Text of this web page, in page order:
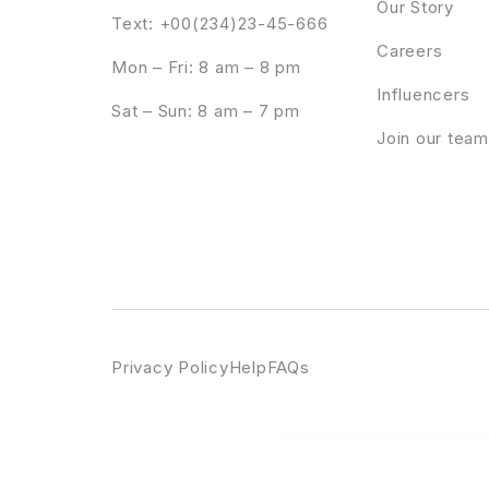
Text: +00(234)23-45-666
Mon – Fri: 8 am – 8 pm
Sat – Sun: 8 am – 7 pm
Our Story
Careers
Influencers
Join our team
Privacy PolicyHelpFAQs